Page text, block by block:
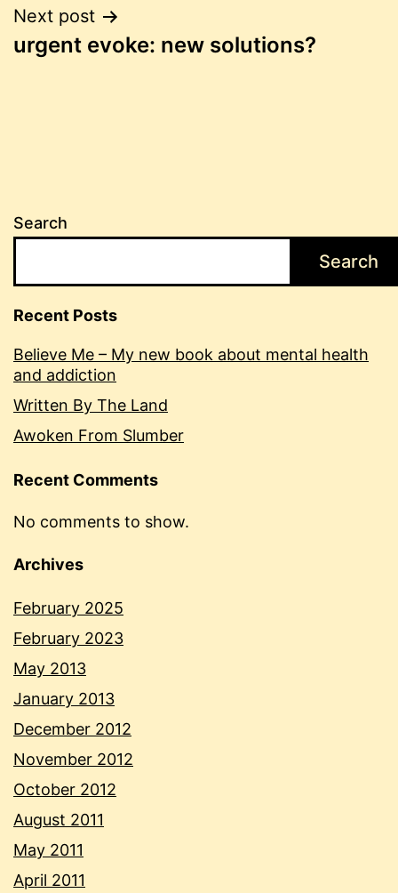
Post
navigation
Next post
urgent evoke: new solutions?
Search
Search
Recent Posts
Believe Me – My new book about mental health
and addiction
Written By The Land
Awoken From Slumber
Recent Comments
No comments to show.
Archives
February 2025
February 2023
May 2013
January 2013
December 2012
November 2012
October 2012
August 2011
May 2011
April 2011